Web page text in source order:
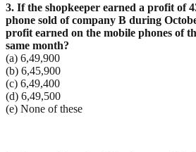
3. If the shopkeeper earned a profit of
phone sold of company B during
profit earned on the mobile phones of
same month?
(a) 6,49,900
(b) 6,45,900
(c) 6,49,400
(d) 6,49,500
(e) None of these